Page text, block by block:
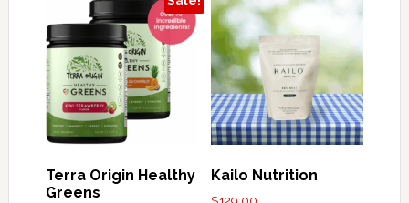
Terra Origin Healthy
Greens
Kailo Nutrition